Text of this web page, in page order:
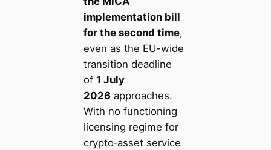
implementation bill
for the second time,
even as the EU-wide
transition deadline
of 1 July
2026approaches.
With no functioning
licensing regime for
crypto‑asset service